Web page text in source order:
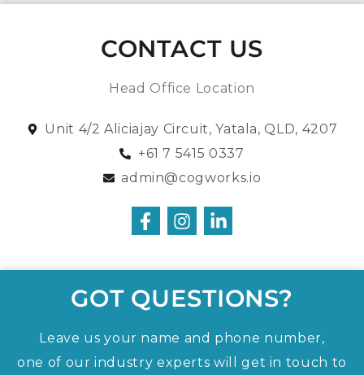
CONTACT US
Head Office Location
Unit 4/2 Aliciajay Circuit, Yatala, QLD, 4207
+61 7 5415 0337
admin@cogworks.io
GOT QUESTIONS?
Leave us your name and phone number,
one of our industry experts will get in touch to